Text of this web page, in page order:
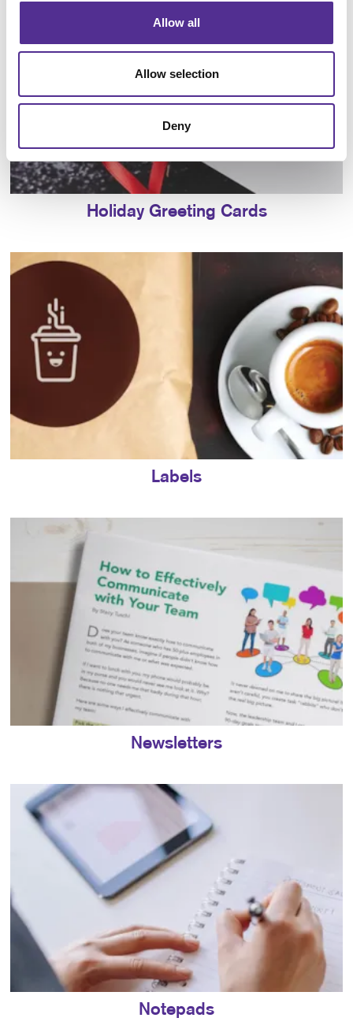
Allow all
Allow selection
Deny
Holiday Greeting Cards
Labels
Newsletters
Notepads